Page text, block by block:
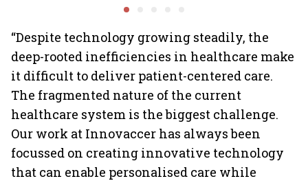
“Despite technology growing steadily, the
deep-rooted inefficiencies in healthcare make
it difficult to deliver patient-centered care.
The fragmented nature of the current
healthcare system is the biggest challenge.
Our work at Innovaccer has always been
focussed on creating innovative technology
that can enable personalised care while